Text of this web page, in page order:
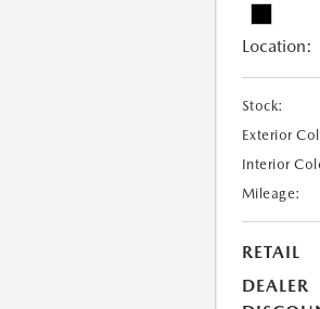
Location:
Stock:
Exterior
Interior
Mileage:
RETAIL
DEALER